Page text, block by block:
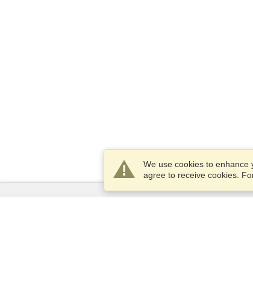
We use cookies to enhance
agree to receive cookies.